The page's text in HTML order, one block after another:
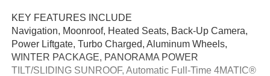
KEY FEATURES INCLUDE
Navigation, Moonroof, Heated Seats, Back-Up Camera,
Power Liftgate, Turbo Charged, Aluminum Wheels,
WINTER PACKAGE, PANORAMA POWER
TILT/SLIDING SUNROOF, Automatic Full-Time 4MATIC®